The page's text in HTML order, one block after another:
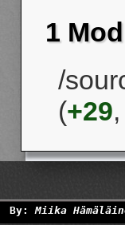
1
/
(+29,
By:Miika